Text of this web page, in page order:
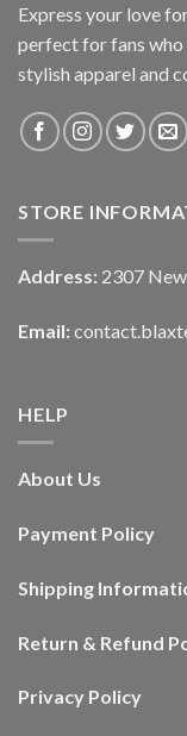
Express your love
perfect for fans who
stylish apparel and
STORE
Address: 2307
Email:
HELP
About Us
Payment Policy
Shipping
Return & Refund
Privacy Policy